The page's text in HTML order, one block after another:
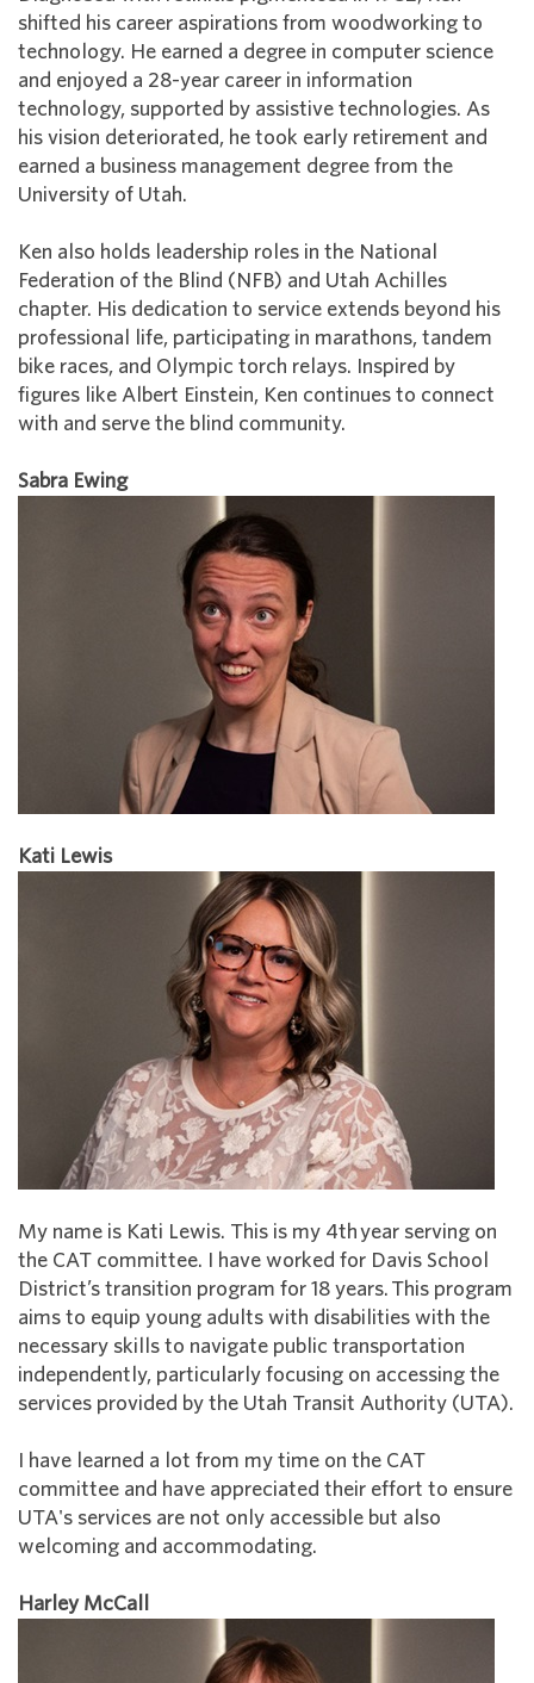
shifted his career aspirations from woodworking to
technology. He earned a degree in computer science
and enjoyed a 28-year career in information
technology, supported by assistive technologies. As
his vision deteriorated, he took early retirement and
earned a business management degree from the
University of Utah.
Ken also holds leadership roles in the National
Federation of the Blind (NFB) and Utah Achilles
chapter. His dedication to service extends beyond his
professional life, participating in marathons, tandem
bike races, and Olympic torch relays. Inspired by
figures like Albert Einstein, Ken continues to connect
with and serve the blind community.
Sabra Ewing
Kati Lewis
My name is Kati Lewis. This is my 4th year serving on
the CAT committee. I have worked for Davis School
District’s transition program for 18 years. This program
aims to equip young adults with disabilities with the
necessary skills to navigate public transportation
independently, particularly focusing on accessing the
services provided by the Utah Transit Authority (UTA).
I have learned a lot from my time on the CAT
committee and have appreciated their effort to ensure
UTA's services are not only accessible but also
welcoming and accommodating.
Harley McCall